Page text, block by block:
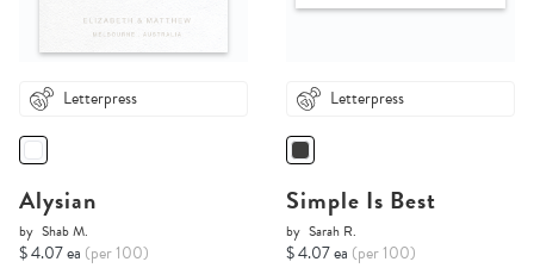
Letterpress
Alysian
by Shab M.
$ 4.07 ea (per 100)
Letterpress
Simple Is Best
by Sarah R.
$ 4.07 ea (per 100)